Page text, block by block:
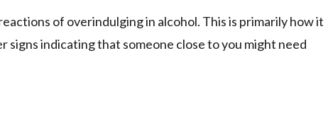
of overindulging in alcohol. This is primarily how it
indicating that someone close to you might need